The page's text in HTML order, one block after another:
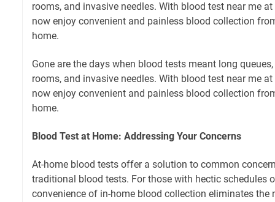
rooms, and invasive needles. With blood test near me
now enjoy convenient and painless blood collection
home.
Gone are the days when blood tests meant long
rooms, and invasive needles. With blood test near me
now enjoy convenient and painless blood collection
home.
Blood Test at Home: Addressing Your Concerns
At-home blood tests offer a solution to common
traditional blood tests. For those with hectic schedules
convenience of in-home blood collection eliminates the